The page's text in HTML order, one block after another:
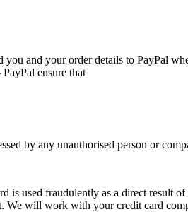
and your order details to PayPal
ensure that
by any unauthorised person or
used fraudulently as a direct result
We will work with your credit card